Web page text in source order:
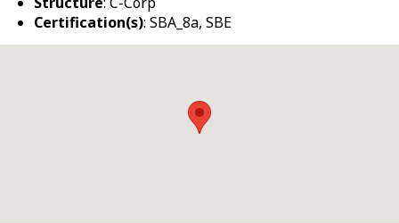
Certification(s): SBA_8a, SBE